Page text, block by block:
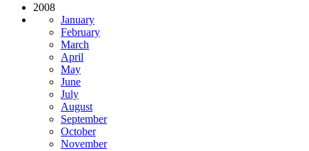
2008
January
February
March
April
May
June
July
August
September
October
November